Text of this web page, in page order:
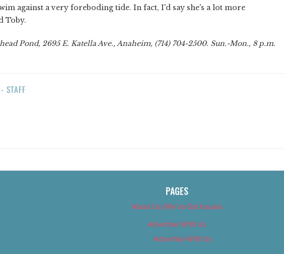
against a very foreboding tide. In fact, I'd say she's a lot more
Toby.
Pond, 2695 E. Katella Ave., Anaheim, (714) 704-2500. Sun.-Mon., 8 p.m.
STAFF
PAGES
About Us (We’ve Got Issues)
Advertise With Us
Advertise With Us